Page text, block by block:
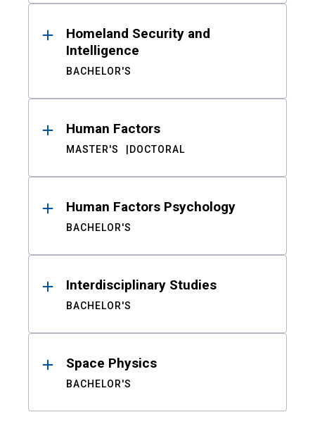
Homeland Security and
Intelligence
BACHELOR'S
Human Factors
MASTER'S DOCTORAL
Human Factors Psychology
BACHELOR'S
Interdisciplinary Studies
BACHELOR'S
Space Physics
BACHELOR'S